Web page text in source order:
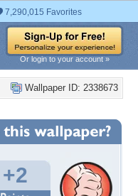
7,290,015 Favorites
Or login to your account »
Wallpaper ID: 2338673
+2